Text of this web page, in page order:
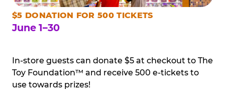
$5 DONATION FOR 500 TICKETS
June 1–30
In-store guests can donate $5 at checkout to The
Toy Foundation™ and receive 500 e-tickets to
use towards prizes!